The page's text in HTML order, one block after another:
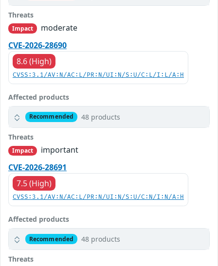
Threats
Impact
moderate
CVE-2026-28690
8.6 (High)
CVSS:3.1/AV:N/AC:L/PR:N/UI:N/S:U/C:L/I:L/A:H
Affected products
Recommended 48 products
Threats
Impact
important
CVE-2026-28691
7.5 (High)
CVSS:3.1/AV:N/AC:L/PR:N/UI:N/S:U/C:N/I:N/A:H
Affected products
Recommended 48 products
Threats